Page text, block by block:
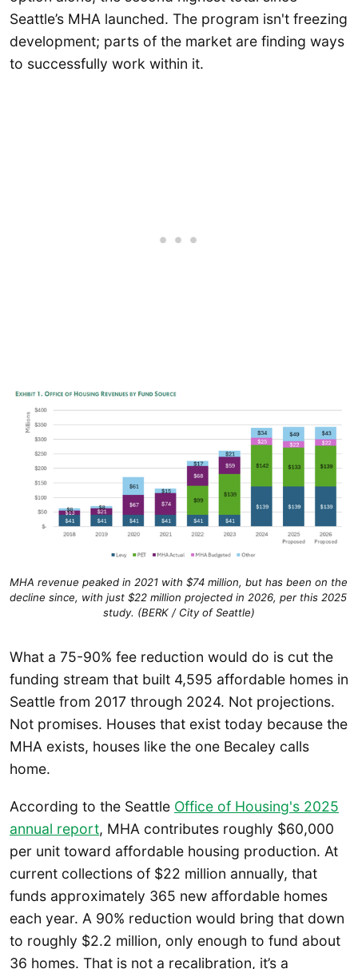
Seattle’s MHA launched. The program isn't freezing
development; parts of the market are finding ways
to successfully work within it.
MHA revenue peaked in 2021 with $74 million, but has been on the
decline since, with just $22 million projected in 2026, per this 2025
study. (BERK / City of Seattle)
What a 75-90% fee reduction would do is cut the
funding stream that built 4,595 affordable homes in
Seattle from 2017 through 2024. Not projections.
Not promises. Houses that exist today because the
MHA exists, houses like the one Becaley calls
home.
According to the Seattle Office of Housing's 2025
annual report, MHA contributes roughly $60,000
per unit toward affordable housing production. At
current collections of $22 million annually, that
funds approximately 365 new affordable homes
each year. A 90% reduction would bring that down
to roughly $2.2 million, only enough to fund about
36 homes. That is not a recalibration, it’s a